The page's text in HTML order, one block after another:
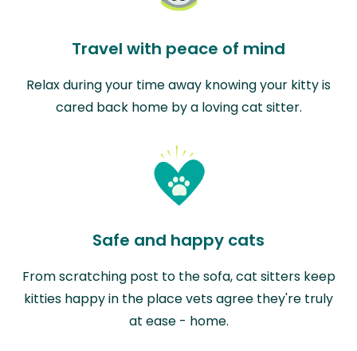
Travel with peace of mind
Relax during your time away knowing your kitty is
cared back home by a loving cat sitter.
Safe and happy cats
From scratching post to the sofa, cat sitters keep
kitties happy in the place vets agree they're truly
at ease - home.